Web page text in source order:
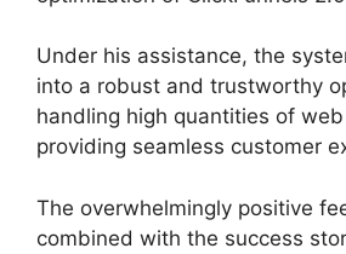
Under his assistance, the
into a robust and trustworthy
handling high quantities of
providing seamless customer
The overwhelmingly positive
combined with the success